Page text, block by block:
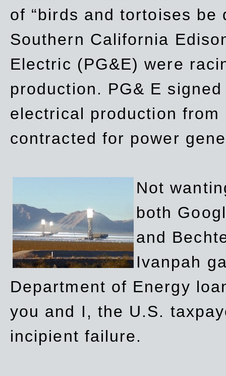
of “birds and tortoises be
Southern California
Electric (PG&E) were
production. PG& E
electrical production from
contracted for power
Not
both
and
Ivanpah
Department of Energy
you and I, the U.S.
incipient failure.